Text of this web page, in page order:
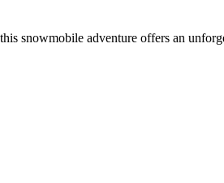
snowmobile adventure offers an